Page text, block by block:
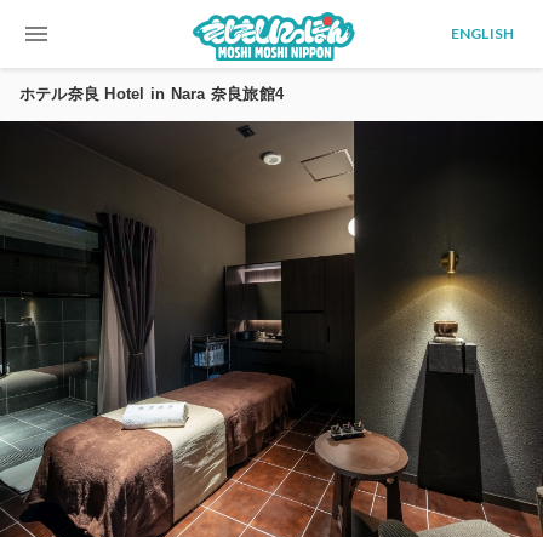
menu ENGLISH
ホテル奈良 Hotel in Nara 奈良旅館4